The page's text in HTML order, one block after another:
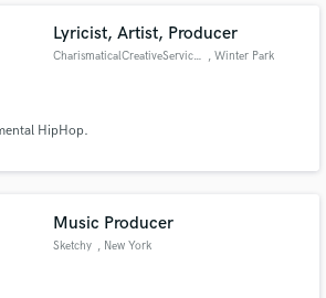
Lyricist, Artist, Producer
CharismaticalCreativeServices , Winter Park
HipHop.
Music Producer
Sketchy , New York
directly with your project details
handcrafted proposals and budgets